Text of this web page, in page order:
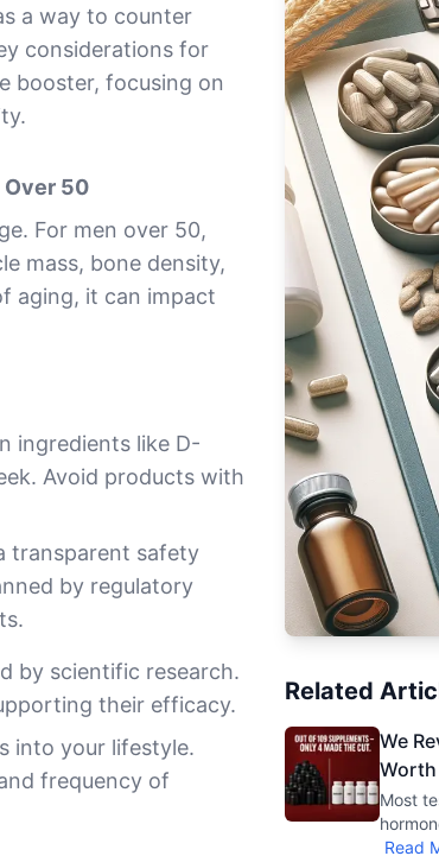
Related
We
Worth
Most
Read
a way to counter
considerations for
booster, focusing on
Over 50
For men over 50,
mass, bone density,
aging, it can impact
ingredients like D-
Avoid products with
transparent safety
by regulatory
by scientific research.
their efficacy.
into your lifestyle.
frequency of